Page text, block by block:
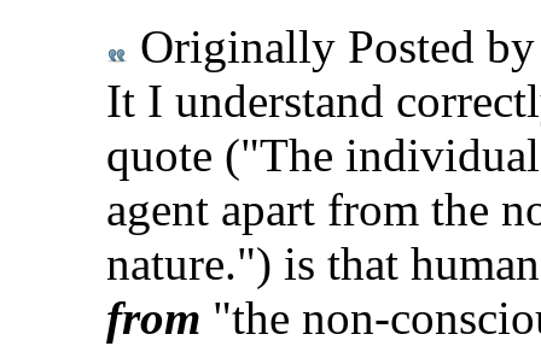
Originally Posted
It I understand
quote ("The individual
agent apart from the
nature.") is that
from "the non-